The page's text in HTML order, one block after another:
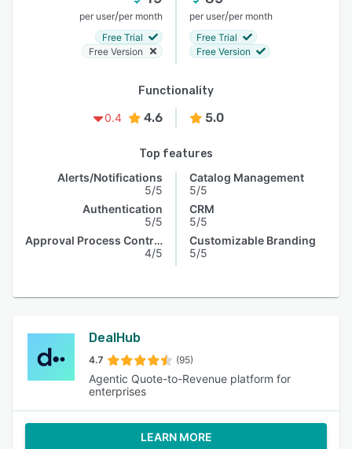
per user/per month
Free Trial
Free Version
per user/per month
Free Trial
Free Version
Functionality
0.4
4.6 5.0
Top features
Alerts/Notifications
5/5
Authentication
5/5
Approval Process Control
4/5
Catalog Management
5/5
CRM
5/5
Customizable Branding
5/5
DealHub
4.7 (95)
Agentic Quote-to-Revenue platform for
enterprises
LEARN MORE